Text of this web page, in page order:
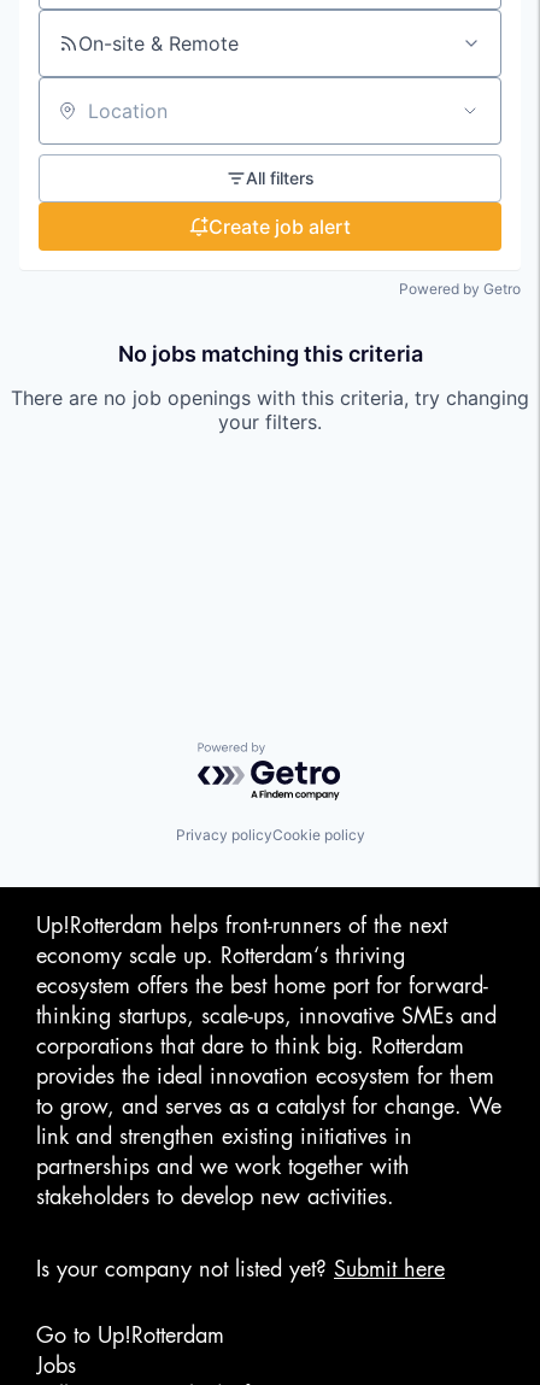
On-site & Remote
Location
All filters
Create job alert
Powered by Getro
No jobs matching this criteria
There are no job openings with this criteria, try changing
your filters.
Powered by Getro.com
Privacy policyCookie policy
Up!Rotterdam helps front-runners of the next
economy scale up. Rotterdam‘s thriving
ecosystem offers the best home port for forward-
thinking startups, scale-ups, innovative SMEs and
corporations that dare to think big. Rotterdam
provides the ideal innovation ecosystem for them
to grow, and serves as a catalyst for change. We
link and strengthen existing initiatives in
partnerships and we work together with
stakeholders to develop new activities.
Is your company not listed yet? Submit here
Go to Up!Rotterdam
Jobs